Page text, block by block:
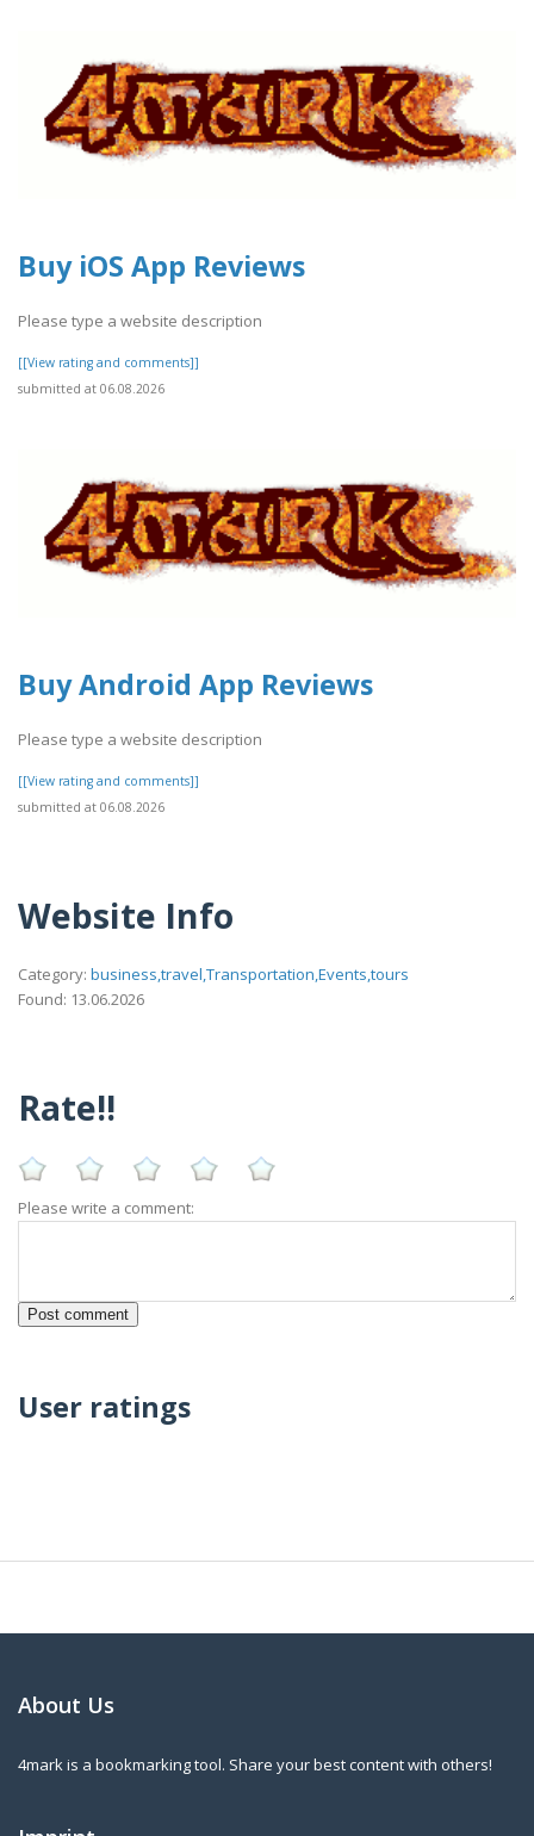
Buy iOS App Reviews
Please type a website description
[[View rating and comments]]
submitted at 06.08.2026
Buy Android App Reviews
Please type a website description
[[View rating and comments]]
submitted at 06.08.2026
Website Info
Category: business,travel,Transportation,Events,tours
Found: 13.06.2026
Rate!!
Please write a comment:
User ratings
About Us
4mark is a bookmarking tool. Share your best content with others!